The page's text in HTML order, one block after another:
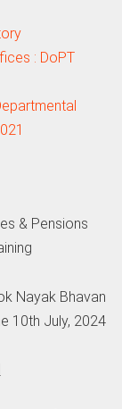
: DoPT
& Pensions
Nayak Bhavan
10th July, 2024